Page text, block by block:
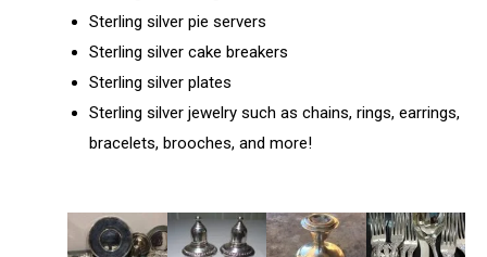
Sterling silver pie servers
Sterling silver cake breakers
Sterling silver plates
Sterling silver jewelry such as chains, rings, earrings,
bracelets, brooches, and more!